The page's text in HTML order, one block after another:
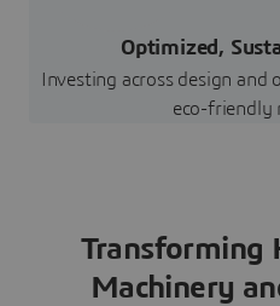
Optimized,
Investing across design
eco-friendly
Transforming
Machinery